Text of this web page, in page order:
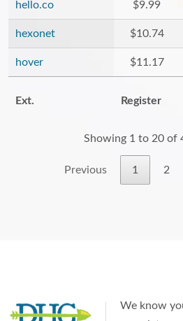
hello.co $9.99
hexonet $10.74
hover $11.17
Ext. Register
Showing 1 to 20 of
Previous 1 2
We know